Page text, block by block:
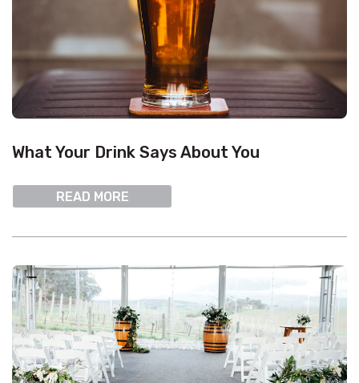
What Your Drink Says About You
READ MORE